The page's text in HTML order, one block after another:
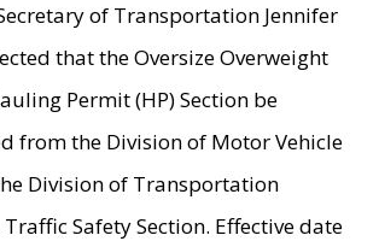
of Transportation Jennifer
that the Oversize Overweight
Permit (HP) Section be
from the Division of Motor Vehicle
Division of Transportation
Safety Section. Effective date